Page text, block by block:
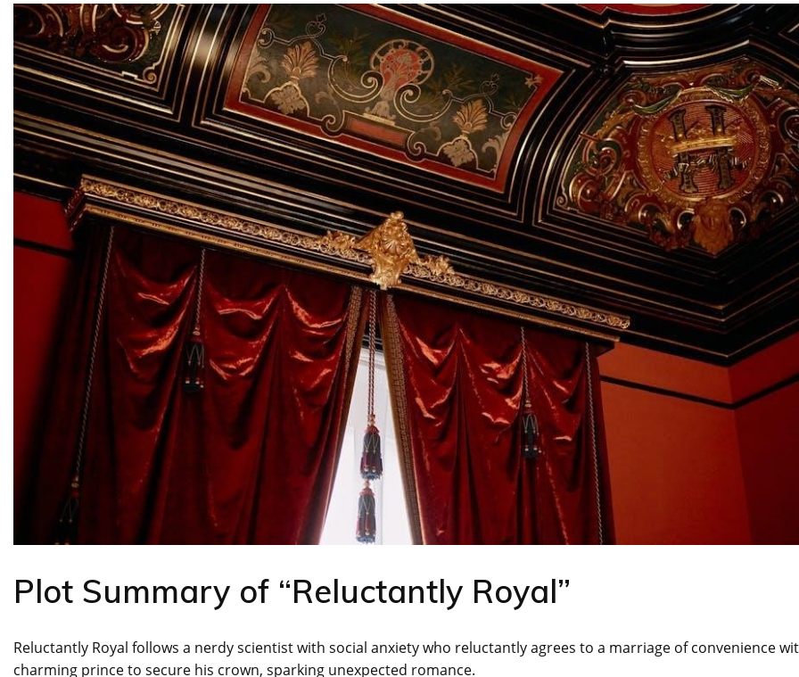
Plot Summary of “Reluctantly Royal”
Reluctantly Royal follows a nerdy scientist with social anxiety who reluctantly agrees to a marriage of convenience
charming prince to secure his crown, sparking unexpected romance.